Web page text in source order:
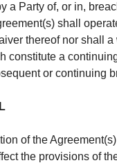
a Party of, or in,
shall
thereof nor shall a
constitute a
or continuing
of the
the provisions of